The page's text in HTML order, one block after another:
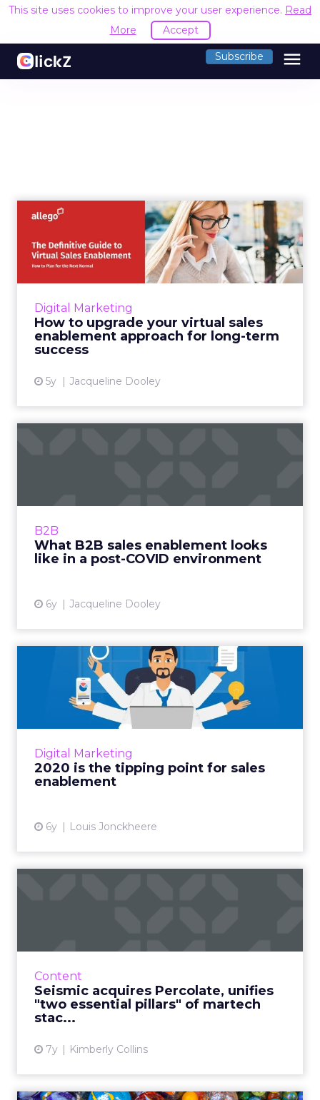
This site uses cookies to improve your user experience. Read
More
Accept
Subscribe menu
Digital Marketing
How to upgrade your virtual sales
enablement approach for long-term
success
5y Jacqueline Dooley
How to upgrade your virtual
sales enablement appro...
Allego’s virtual sales enablement guide lists
four key elements of modern selling and
View article
B2B
What B2B sales enablement looks
like in a post-COVID environment
6y Jacqueline Dooley
View article
Digital Marketing
2020 is the tipping point for sales
enablement
6y Louis Jonckheere
2020 is the tipping point for
sales enablement
Louis Jonckheere, Chief Product Officer and
Co-founder of Showpad, talks about the rising
Content
Seismic acquires Percolate, unifies
"two essential pillars" of martech
stac...
7y Kimberly Collins
platform, for an undisclosed amoun...
View article